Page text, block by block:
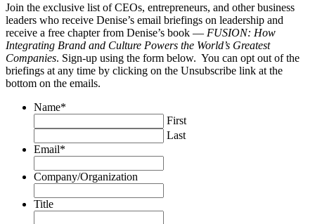
Join the exclusive list of CEOs, entrepreneurs, and other business
leaders who receive Denise’s email briefings on leadership and
receive a free chapter from Denise’s book — FUSION: How
Integrating Brand and Culture Powers the World’s Greatest
Companies. Sign-up using the form below. You can opt out of the
briefings at any time by clicking on the Unsubscribe link at the
bottom on the emails.
Name*
First
Last
Email*
Company/Organization
Title